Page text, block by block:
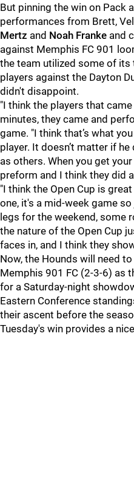
But pinning the win on Pack
performances from Brett,
Mertz and Noah Franke and
against Memphis FC 901
the team utilized some of its
players against the Dayton
didn't disappoint.
"I think the players that
minutes, they came and
game. "I think that’s what
player. It doesn’t matter if
as others. When you get
preform and I think they did
"I think the Open Cup is
one, it's a mid-week game
legs for the weekend, some
the nature of the Open Cup
faces in, and I think they
Now, the Hounds will need
Memphis 901 FC (2-3-6) as
for a Saturday-night
Eastern Conference
their ascent before the
Tuesday's win provides a